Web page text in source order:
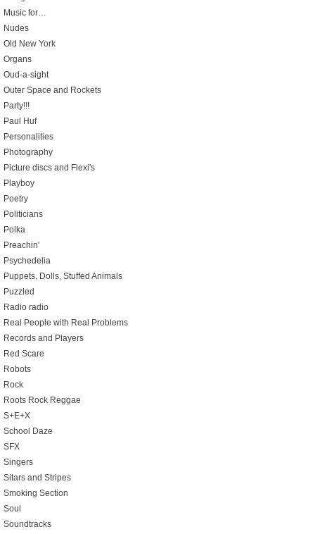
Music for…
Nudes
Old New York
Organs
Oud-a-sight
Outer Space and Rockets
Party!!!
Paul Huf
Personalities
Photography
Picture discs and Flexi's
Playboy
Poetry
Politicians
Polka
Preachin'
Psychedelia
Puppets, Dolls, Stuffed Animals
Puzzled
Radio radio
Real People with Real Problems
Records and Players
Red Scare
Robots
Rock
Roots Rock Reggae
S+E+X
School Daze
SFX
Singers
Sitars and Stripes
Smoking Section
Soul
Soundtracks